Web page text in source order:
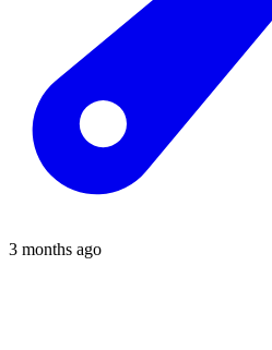
3 months ago